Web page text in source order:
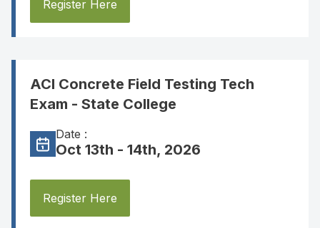
Register Here
ACI Concrete Field Testing Tech
Exam - State College
Date :
Oct 13th - 14th, 2026
Register Here